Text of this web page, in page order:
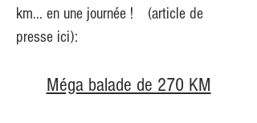
km... en une journée !
(article de
presse ici):
Méga balade de 270 KM